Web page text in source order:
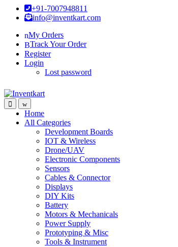
Skip
Skip
+91-7007948811
info@inventkart.com
My Orders
Track Your Order
Register
Login
Lost password
Home
All Categories
Development Boards
IOT & Wireless
Drone/UAV
Electronic Components
Sensors
Cables & Connector
Displays
DIY Kits
Battery
Motors & Mechanicals
Power Supply
Prototyping & Misc
Tools & Instrument